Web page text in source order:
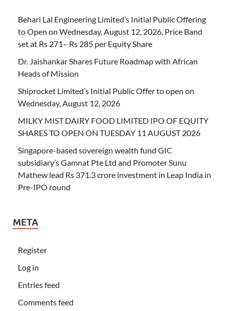
Behari Lal Engineering Limited’s Initial Public Offering
to Open on Wednesday, August 12, 2026, Price Band
set at Rs 271– Rs 285 per Equity Share
Dr. Jaishankar Shares Future Roadmap with African
Heads of Mission
Shiprocket Limited’s Initial Public Offer to open on
Wednesday, August 12, 2026
MILKY MIST DAIRY FOOD LIMITED IPO OF EQUITY
SHARES TO OPEN ON TUESDAY 11 AUGUST 2026
Singapore-based sovereign wealth fund GIC
subsidiary’s Gamnat Pte Ltd and Promoter Sunu
Mathew lead Rs 371.3 crore investment in Leap India in
Pre-IPO round
META
Register
Log in
Entries feed
Comments feed